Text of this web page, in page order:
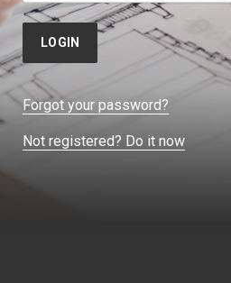
LOGIN
Forgot your password?
Not registered? Do it now